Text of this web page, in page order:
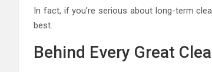
In fact, if you’re serious about long-term
best.
Behind Every Great